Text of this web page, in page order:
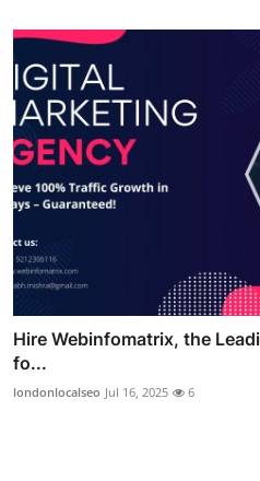
Hire Webinfomatrix, the
fo...
londonlocalseo Jul 16, 2025 6